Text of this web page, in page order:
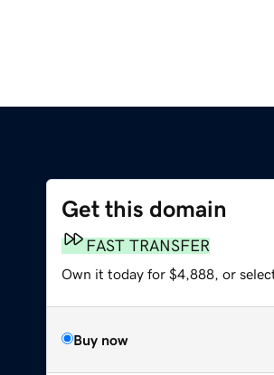
Get this domain
FAST TRANSFER
Own it today for $4,888, or
Buy now